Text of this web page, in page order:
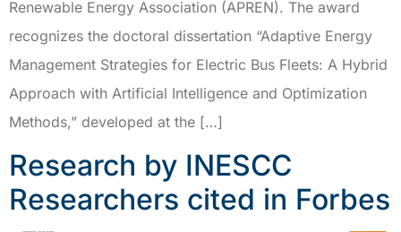
Renewable Energy Association (APREN). The award
recognizes the doctoral dissertation “Adaptive Energy
Management Strategies for Electric Bus Fleets: A Hybrid
Approach with Artificial Intelligence and Optimization
Methods,” developed at the […]
Research by INESCC
Researchers cited in Forbes